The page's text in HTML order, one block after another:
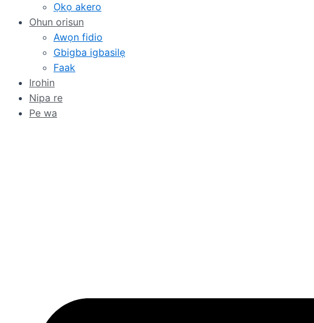
Ọkọ akero
Ohun orisun
Awọn fidio
Gbigba igbasilẹ
Faak
Irohin
Nipa re
Pe wa